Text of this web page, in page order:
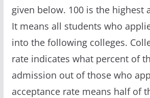
given below. 100 is the highest
It means all students who
into the following colleges.
rate indicates what percent of
admission out of those who
acceptance rate means half of